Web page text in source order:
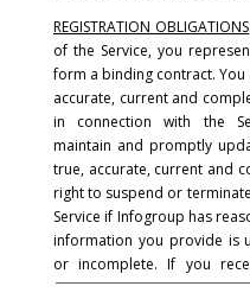
REGISTRATION OBLIGATIONS
of the Service, you
form a binding contract.
accurate, current and
in connection with the
maintain and promptly
true, accurate, current and
right to suspend or
Service if Infogroup has
information you provide is
or incomplete. If you
password and in